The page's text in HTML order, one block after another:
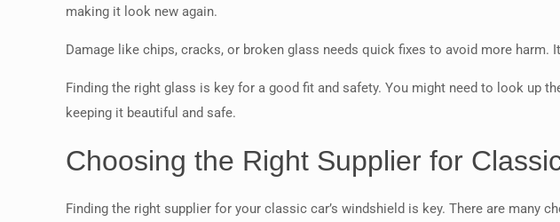
making it look new again.
Damage like chips, cracks, or broken glass needs quick fixes to avoid more
Finding the right glass is key for a good fit and safety. You might need to look up
keeping it beautiful and safe.
Choosing the Right Supplier for
Finding the right supplier for your classic car’s windshield is key. There are many